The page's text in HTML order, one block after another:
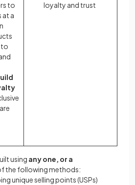
to
a
to
loyalty and trust
using any one, or a
the following methods:
unique selling points (USPs)